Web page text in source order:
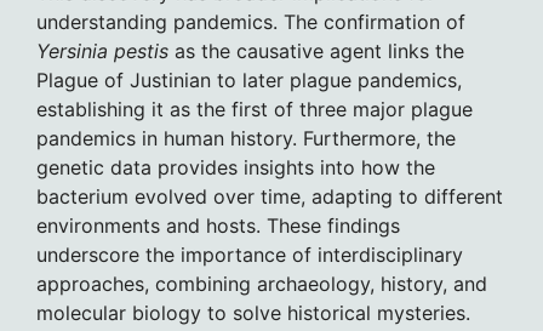
understanding pandemics. The confirmation of
Yersinia pestis as the causative agent links the
Plague of Justinian to later plague pandemics,
establishing it as the first of three major plague
pandemics in human history. Furthermore, the
genetic data provides insights into how the
bacterium evolved over time, adapting to different
environments and hosts. These findings
underscore the importance of interdisciplinary
approaches, combining archaeology, history, and
molecular biology to solve historical mysteries.